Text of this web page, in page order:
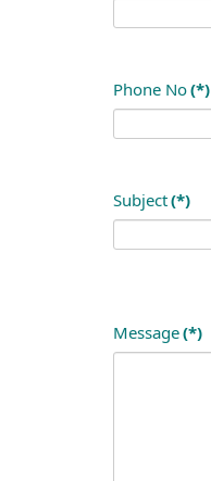
Phone No(*)
Subject(*)
Message(*)